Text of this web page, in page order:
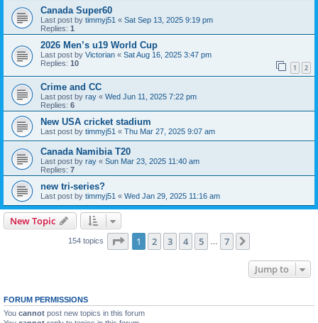
Canada Super60
Last post by timmyj51 « Sat Sep 13, 2025 9:19 pm
Replies: 1
2026 Men’s u19 World Cup
Last post by Victorian « Sat Aug 16, 2025 3:47 pm
Replies: 10 1 2
Crime and CC
Last post by ray « Wed Jun 11, 2025 7:22 pm
Replies: 6
New USA cricket stadium
Last post by timmyj51 « Thu Mar 27, 2025 9:07 am
Canada Namibia T20
Last post by ray « Sun Mar 23, 2025 11:40 am
Replies: 7
new tri-series?
Last post by timmyj51 « Wed Jan 29, 2025 11:16 am
New Topic
154 topics Page 1of 7
1 2 3 4 5 7
Jump to
FORUM PERMISSIONS
You cannot post new topics in this forum